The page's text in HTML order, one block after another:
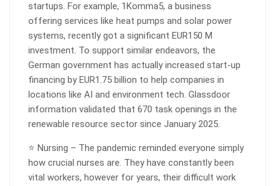
startups. For example, 1Komma5, a business
offering services like heat pumps and solar power
systems, recently got a significant EUR150 M
investment. To support similar endeavors, the
German government has actually increased start-up
financing by EUR1.75 billion to help companies in
locations like AI and environment tech. Glassdoor
information validated that 670 task openings in the
renewable resource sector since January 2025.
⭐ Nursing – The pandemic reminded everyone simply
how crucial nurses are. They have constantly been
vital workers, however for years, their difficult work